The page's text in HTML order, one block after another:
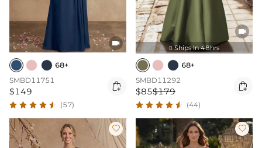

68+
SMBD11751
$149 
(57)

 Ships In 48hrs
68+
SMBD11292
$85$179 
(44)
 